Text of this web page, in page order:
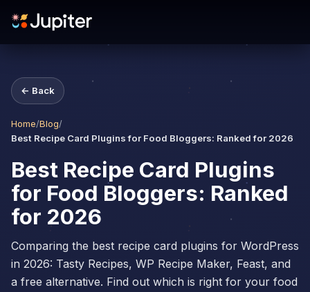
← Back
Home/Blog/
Best Recipe Card Plugins for Food Bloggers: Ranked for 2026
Best Recipe Card Plugins
for Food Bloggers: Ranked
for 2026
Comparing the best recipe card plugins for WordPress
in 2026: Tasty Recipes, WP Recipe Maker, Feast, and
a free alternative. Find out which is right for your food